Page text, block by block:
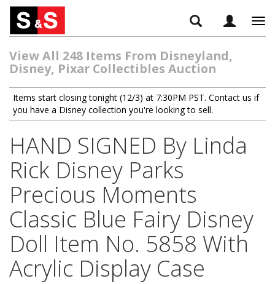
View All 248 Items From Disneyland,
Disney, Pixar Collectibles Auction
Items start closing tonight (12/3) at 7:30PM PST. Contact us if
you have a Disney collection you're looking to sell.
HAND SIGNED By Linda
Rick Disney Parks
Precious Moments
Classic Blue Fairy Disney
Doll Item No. 5858 With
Acrylic Display Case